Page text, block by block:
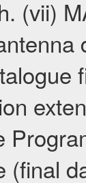
(vii)
(final